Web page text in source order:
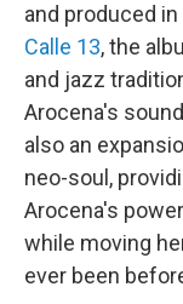
and produced
Calle 13, the
and jazz
Arocena's
also an
neo-soul,
Arocena's
while moving
ever been